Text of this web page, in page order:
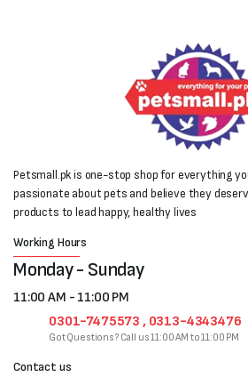
Petsmall.pk is one-stop shop for everything
passionate about pets and believe they
products to lead happy, healthy lives
Working Hours
Monday - Sunday
11:00 AM - 11:00 PM
0301-7475573 , 0313-4343476
Got Questions? Call us 11:00 AM to 11:00 PM
Contact us